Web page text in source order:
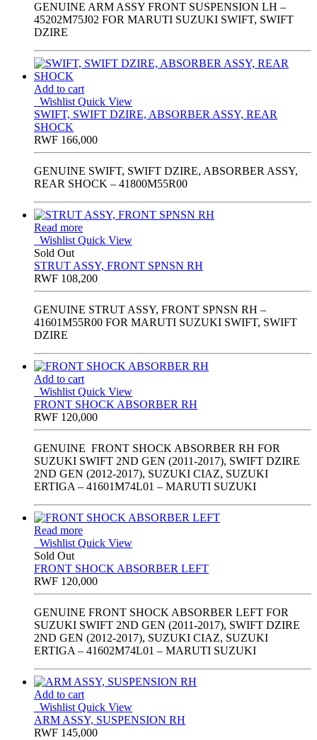
GENUINE ARM ASSY FRONT SUSPENSION LH –
45202M75J02 FOR MARUTI SUZUKI SWIFT, SWIFT
DZIRE
Add to cart
Wishlist Quick View
SWIFT, SWIFT DZIRE, ABSORBER ASSY, REAR
SHOCK
RWF 166,000
GENUINE SWIFT, SWIFT DZIRE, ABSORBER ASSY,
REAR SHOCK – 41800M55R00
Read more
Wishlist Quick View
Sold Out
STRUT ASSY, FRONT SPNSN RH
RWF 108,200
GENUINE STRUT ASSY, FRONT SPNSN RH –
41601M55R00 FOR MARUTI SUZUKI SWIFT, SWIFT
DZIRE
Add to cart
Wishlist Quick View
FRONT SHOCK ABSORBER RH
RWF 120,000
GENUINE FRONT SHOCK ABSORBER RH FOR
SUZUKI SWIFT 2ND GEN (2011-2017), SWIFT DZIRE
2ND GEN (2012-2017), SUZUKI CIAZ, SUZUKI
ERTIGA – 41601M74L01 – MARUTI SUZUKI
Read more
Wishlist Quick View
Sold Out
FRONT SHOCK ABSORBER LEFT
RWF 120,000
GENUINE FRONT SHOCK ABSORBER LEFT FOR
SUZUKI SWIFT 2ND GEN (2011-2017), SWIFT DZIRE
2ND GEN (2012-2017), SUZUKI CIAZ, SUZUKI
ERTIGA – 41602M74L01 – MARUTI SUZUKI
Add to cart
Wishlist Quick View
ARM ASSY, SUSPENSION RH
RWF 145,000